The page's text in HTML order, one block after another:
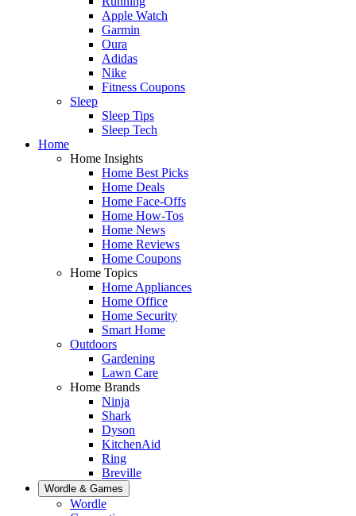
Apple Watch
Garmin
Oura
Adidas
Nike
Fitness Coupons
Sleep
Sleep Tips
Sleep Tech
Home
Home Insights
Home Best Picks
Home Deals
Home Face-Offs
Home How-Tos
Home News
Home Reviews
Home Coupons
Home Topics
Home Appliances
Home Office
Home Security
Smart Home
Outdoors
Gardening
Lawn Care
Home Brands
Ninja
Shark
Dyson
KitchenAid
Ring
Breville
Wordle & Games
Wordle